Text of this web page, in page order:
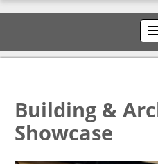
Building &
Showcase